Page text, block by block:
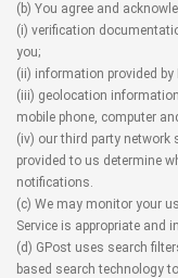
(b) You agree and
(i) verification
you;
(ii) information provided
(iii) geolocation
mobile phone, computer
(iv) our third party network
provided to us determine
notifications.
(c) We may monitor your
Service is appropriate and
(d) GPost uses search
based search technology